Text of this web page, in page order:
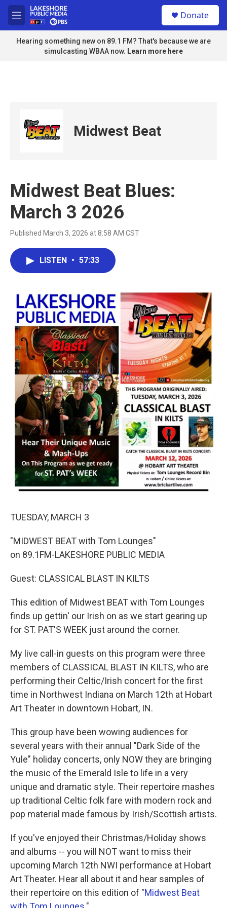
Skip to main content
M
e
n
u
Donate
Hearing something new on 89.1 FM? That's because we are
simulcasting WBAA now. Learn more here
Midwest Beat
Midwest Beat Blues:
March 3 2026
Published March 3, 2026 at 8:58 AM CST
LISTEN • 57:33
TUESDAY, MARCH 3
"MIDWEST BEAT with Tom Lounges"
on 89.1FM-LAKESHORE PUBLIC MEDIA
Guest: CLASSICAL BLAST IN KILTS
This edition of Midwest BEAT with Tom Lounges
finds up gettin' our Irish on as we start gearing up
for ST. PAT'S WEEK just around the corner.
My live call-in guests on this program were three
members of CLASSICAL BLAST IN KILTS, who are
performing their Celtic/Irish concert for the first
time in Northwest Indiana on March 12th at Hobart
Art Theater in downtown Hobart, IN.
This group have been wowing audiences for
several years with their annual "Dark Side of the
Yule" holiday concerts, only NOW they are bringing
the music of the Emerald Isle to life in a very
unique and dramatic style. Their repertoire mashes
up traditional Celtic folk fare with modern rock and
pop material made famous by Irish/Scottish artists.
If you've enjoyed their Christmas/Holiday shows
and albums -- you will NOT want to miss their
upcoming March 12th NWI performance at Hobart
Art Theater. Hear all about it and hear samples of
their repertoire on this edition of "Midwest Beat